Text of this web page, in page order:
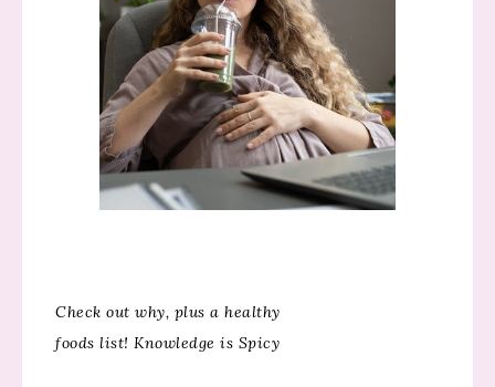
Check out why, plus a healthy
foods list! Knowledge is Spicy